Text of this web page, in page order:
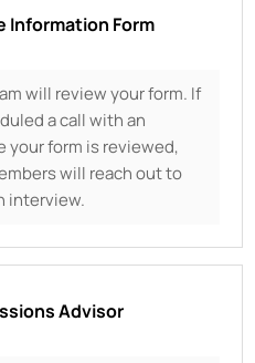
Information Form
will review your form. If
a call with an
your form is reviewed,
will reach out to
interview.
Advisor